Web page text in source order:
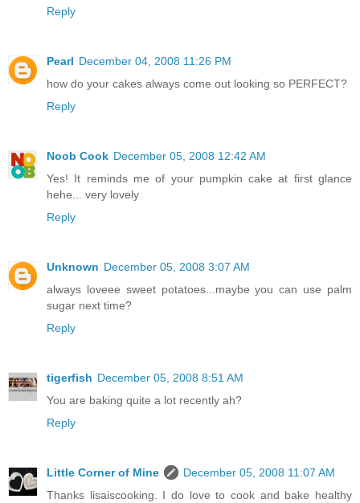
Reply
Pearl December 04, 2008 11:26 PM
how do your cakes always come out looking so PERFECT?
Reply
Noob Cook December 05, 2008 12:42 AM
Yes! It reminds me of your pumpkin cake at first glance
hehe... very lovely
Reply
Unknown December 05, 2008 3:07 AM
always loveee sweet potatoes...maybe you can use palm
sugar next time?
Reply
tigerfish December 05, 2008 8:51 AM
You are baking quite a lot recently ah?
Reply
Little Corner of Mine
December 05, 2008 11:07 AM
Thanks lisaiscooking. I do love to cook and bake healthy